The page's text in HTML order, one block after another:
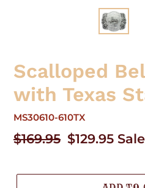
Scalloped
with Texas
MS30610-610TX
Regular
$169.95 Sale
$129.95 Sale